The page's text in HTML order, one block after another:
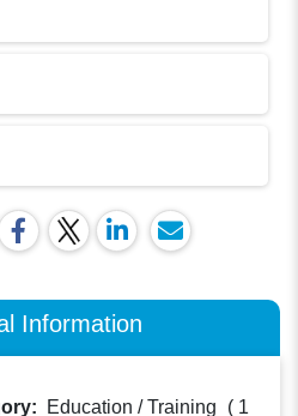
Information
Education / Training ( 1